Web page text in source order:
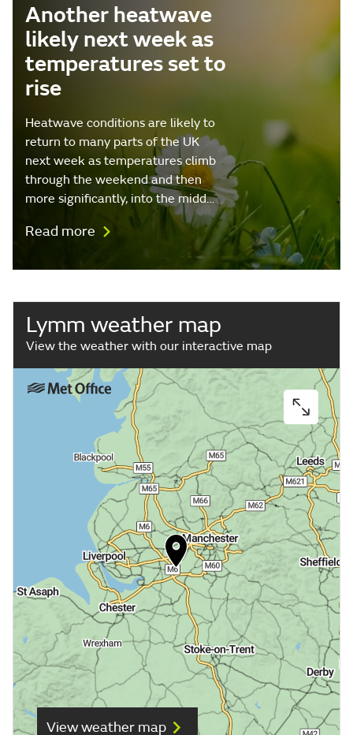
Another heatwave
likely next week as
temperatures set to
rise
Heatwave conditions are likely to
return to many parts of the UK
next week as temperatures climb
through the weekend and then
more significantly, into the midd…
Read more
Lymm weather map
View the weather with our interactive map
View weather map